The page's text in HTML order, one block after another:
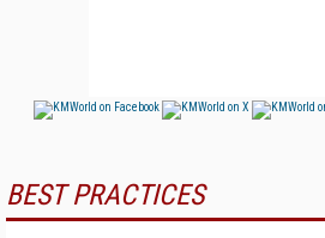
BEST PRACTICES